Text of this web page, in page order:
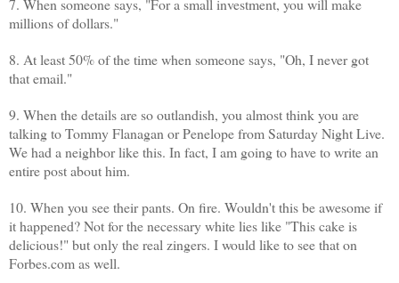
7. When someone says, "For a small investment, you will make
millions of dollars."
8. At least 50% of the time when someone says, "Oh, I never got
that email."
9. When the details are so outlandish, you almost think you are
talking to Tommy Flanagan or Penelope from Saturday Night Live.
We had a neighbor like this. In fact, I am going to have to write an
entire post about him.
10. When you see their pants. On fire. Wouldn't this be awesome if
it happened? Not for the necessary white lies like "This cake is
delicious!" but only the real zingers. I would like to see that on
Forbes.com as well.